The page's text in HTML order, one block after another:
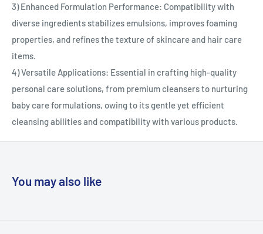
3) Enhanced Formulation Performance: Compatibility with
diverse ingredients stabilizes emulsions, improves foaming
properties, and refines the texture of skincare and hair care
items.
4) Versatile Applications: Essential in crafting high-quality
personal care solutions, from premium cleansers to nurturing
baby care formulations, owing to its gentle yet efficient
cleansing abilities and compatibility with various products.
You may also like